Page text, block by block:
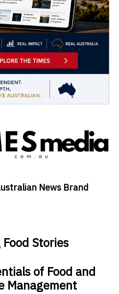
News Brand
Stories
of Food and
Management